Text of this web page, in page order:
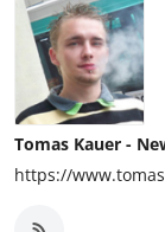
Tomas Kauer -
https://